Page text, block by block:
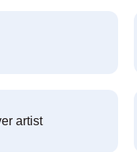
artist